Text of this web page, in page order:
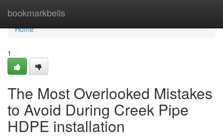
bookmarkbells
Home
Home
1
The Most Overlooked Mistakes
to Avoid During Creek Pipe
HDPE installation